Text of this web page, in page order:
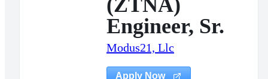
(ZTNA)
Engineer, Sr.
Modus21, Llc
Apply Now